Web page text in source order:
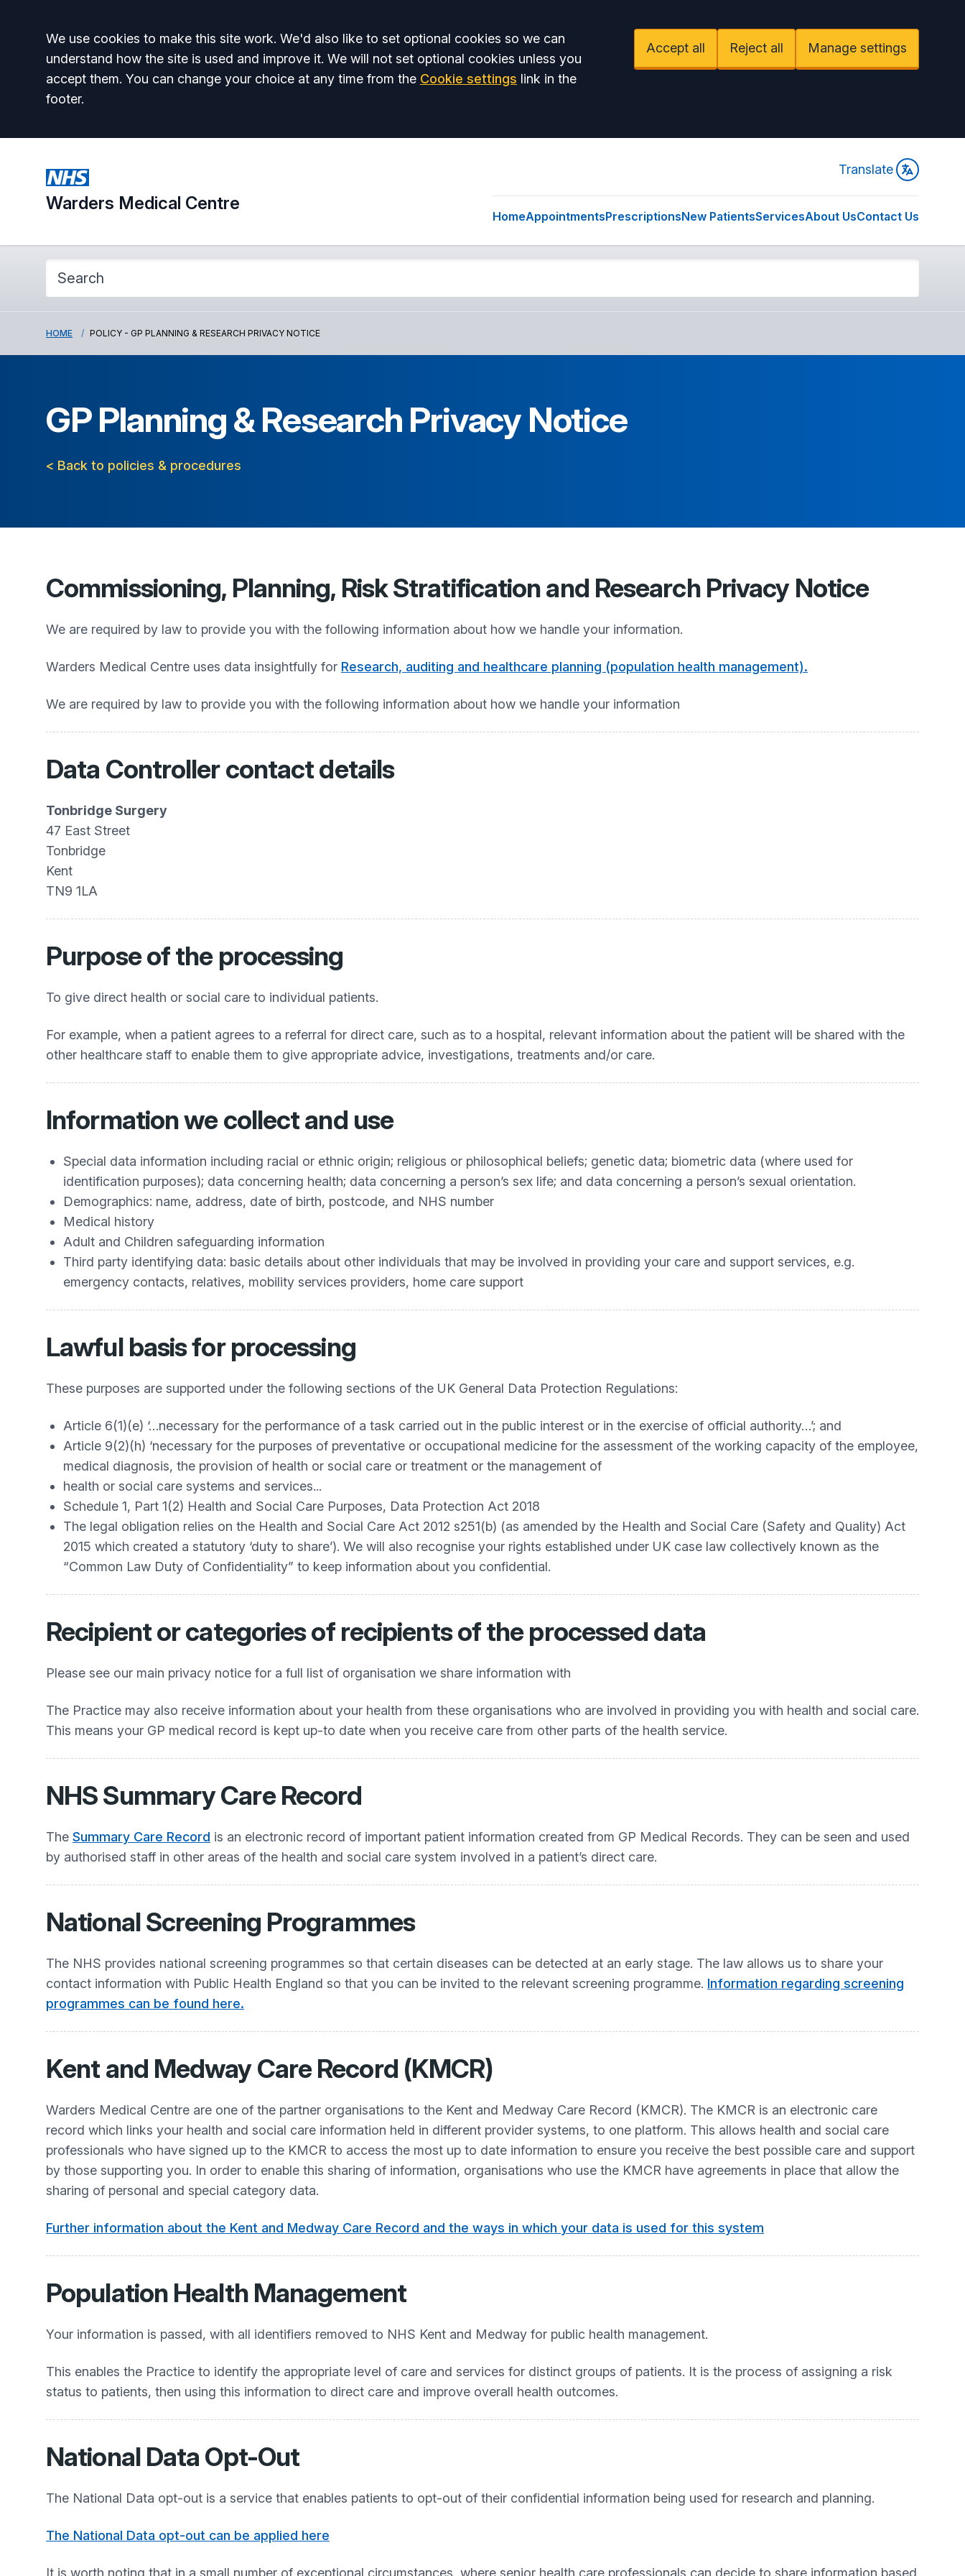
Accept all
We use cookies to make this site work. We'd also like to set optional cookies so we can
understand how the site is used and improve it. We will not set optional cookies unless you
accept them. You can change your choice at any time from the Cookie settings link in the
footer.
Accept all Reject all Manage settings
Warders Medical Centre
Translate
HomeAppointmentsPrescriptionsNew PatientsServicesAbout UsContact Us
HOME POLICY - GP PLANNING & RESEARCH PRIVACY NOTICE
GP Planning & Research Privacy Notice
< Back to policies & procedures
Commissioning, Planning, Risk Stratification and Research Privacy Notice
We are required by law to provide you with the following information about how we handle your information.
Warders Medical Centre uses data insightfully for Research, auditing and healthcare planning (population health management).
We are required by law to provide you with the following information about how we handle your information
Data Controller contact details
Tonbridge Surgery
47 East Street
Tonbridge
Kent
TN9 1LA
Purpose of the processing
To give direct health or social care to individual patients.
For example, when a patient agrees to a referral for direct care, such as to a hospital, relevant information about the patient will be shared with the
other healthcare staff to enable them to give appropriate advice, investigations, treatments and/or care.
Information we collect and use
Special data information including racial or ethnic origin; religious or philosophical beliefs; genetic data; biometric data (where used for
identification purposes); data concerning health; data concerning a person’s sex life; and data concerning a person’s sexual orientation.
Demographics: name, address, date of birth, postcode, and NHS number
Medical history
Adult and Children safeguarding information
Third party identifying data: basic details about other individuals that may be involved in providing your care and support services, e.g.
emergency contacts, relatives, mobility services providers, home care support
Lawful basis for processing
These purposes are supported under the following sections of the UK General Data Protection Regulations:
Article 6(1)(e) ‘…necessary for the performance of a task carried out in the public interest or in the exercise of official authority…’; and
Article 9(2)(h) ‘necessary for the purposes of preventative or occupational medicine for the assessment of the working capacity of the employee,
medical diagnosis, the provision of health or social care or treatment or the management of
health or social care systems and services...
Schedule 1, Part 1(2) Health and Social Care Purposes, Data Protection Act 2018
The legal obligation relies on the Health and Social Care Act 2012 s251(b) (as amended by the Health and Social Care (Safety and Quality) Act
2015 which created a statutory ‘duty to share’). We will also recognise your rights established under UK case law collectively known as the
“Common Law Duty of Confidentiality” to keep information about you confidential.
Recipient or categories of recipients of the processed data
Please see our main privacy notice for a full list of organisation we share information with
The Practice may also receive information about your health from these organisations who are involved in providing you with health and social care.
This means your GP medical record is kept up-to date when you receive care from other parts of the health service.
NHS Summary Care Record
The Summary Care Record is an electronic record of important patient information created from GP Medical Records. They can be seen and used
by authorised staff in other areas of the health and social care system involved in a patient’s direct care.
National Screening Programmes
The NHS provides national screening programmes so that certain diseases can be detected at an early stage. The law allows us to share your
contact information with Public Health England so that you can be invited to the relevant screening programme. Information regarding screening
programmes can be found here.
Kent and Medway Care Record (KMCR)
Warders Medical Centre are one of the partner organisations to the Kent and Medway Care Record (KMCR). The KMCR is an electronic care
record which links your health and social care information held in different provider systems, to one platform. This allows health and social care
professionals who have signed up to the KMCR to access the most up to date information to ensure you receive the best possible care and support
by those supporting you. In order to enable this sharing of information, organisations who use the KMCR have agreements in place that allow the
sharing of personal and special category data.
Further information about the Kent and Medway Care Record and the ways in which your data is used for this system
Population Health Management
Your information is passed, with all identifiers removed to NHS Kent and Medway for public health management.
This enables the Practice to identify the appropriate level of care and services for distinct groups of patients. It is the process of assigning a risk
status to patients, then using this information to direct care and improve overall health outcomes.
National Data Opt-Out
The National Data opt-out is a service that enables patients to opt-out of their confidential information being used for research and planning.
The National Data opt-out can be applied here
It is worth noting that in a small number of exceptional circumstances, where senior health care professionals can decide to share information based